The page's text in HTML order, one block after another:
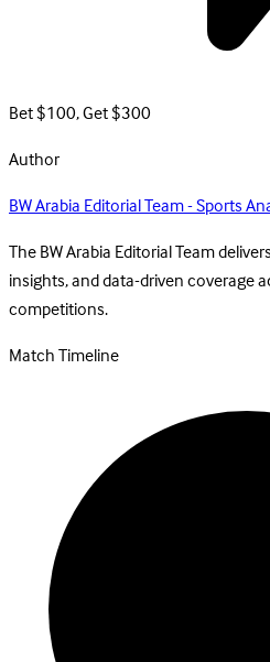
Bet $100, Get $300
Author
BW Arabia Editorial Team - Sports
The BW Arabia Editorial Team
insights, and data-driven coverage
competitions.
Match Timeline